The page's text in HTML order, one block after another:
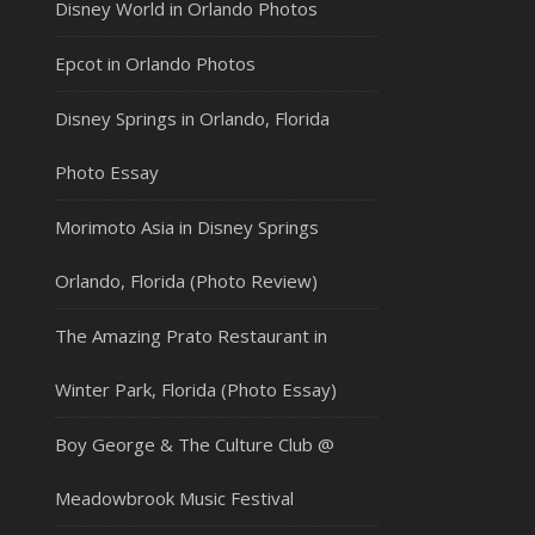
Disney World in Orlando Photos
Epcot in Orlando Photos
Disney Springs in Orlando, Florida
Photo Essay
Morimoto Asia in Disney Springs
Orlando, Florida (Photo Review)
The Amazing Prato Restaurant in
Winter Park, Florida (Photo Essay)
Boy George & The Culture Club @
Meadowbrook Music Festival